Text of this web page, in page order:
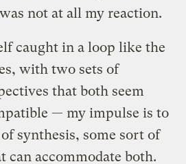
not at all my reaction.
caught in a loop like the
with two sets of
that both seem
— my impulse is to
synthesis, some sort of
accommodate both.